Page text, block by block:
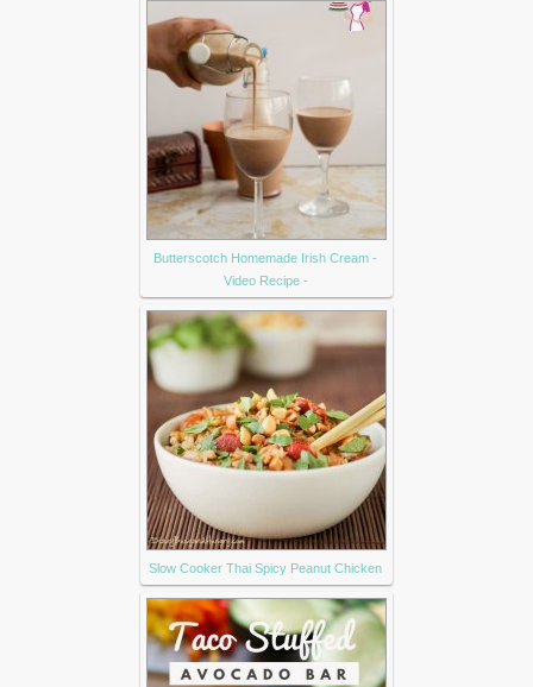
Butterscotch Homemade Irish Cream -
Video Recipe -
Slow Cooker Thai Spicy Peanut Chicken